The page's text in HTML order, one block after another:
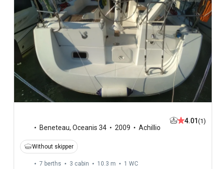
Beneteau, Oceanis 34 2009 Achillio
4.01 (1)
Without skipper
7 berths 3 cabin 10.3 m 1 WC